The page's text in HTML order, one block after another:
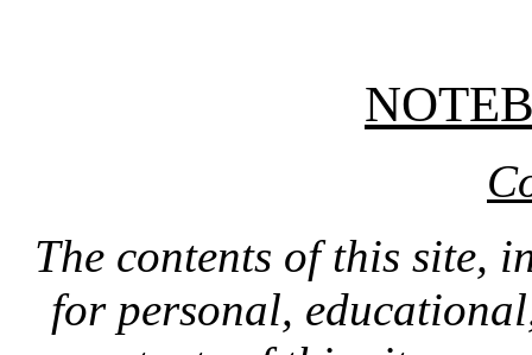
The contents of this site,
for personal,